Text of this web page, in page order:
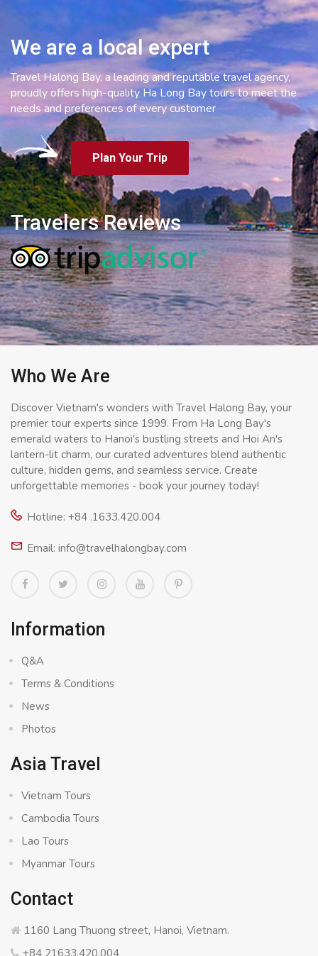
We are a local expert
Travel Halong Bay, a leading and reputable travel agency,
proudly offers high-quality Ha Long Bay tours to meet the
needs and preferences of every customer
Plan Your Trip
Travelers Reviews
Who We Are
Discover Vietnam's wonders with Travel Halong Bay, your
premier tour experts since 1999. From Ha Long Bay's
emerald waters to Hanoi's bustling streets and Hoi An's
lantern-lit charm, our curated adventures blend authentic
culture, hidden gems, and seamless service. Create
unforgettable memories - book your journey today!
Hotline: +84 .1633.420.004
Email: info@travelhalongbay.com
Information
Q&A
Terms & Conditions
News
Photos
Asia Travel
Vietnam Tours
Cambodia Tours
Lao Tours
Myanmar Tours
Contact
1160 Lang Thuong street, Hanoi, Vietnam.
+84 21633.420.004